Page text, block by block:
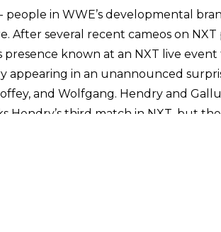
in WWE’s developmental
several recent cameos on NXT
known at an NXT live event
in an unannounced
and Wolfgang. Hendry and
third match in NXT, but